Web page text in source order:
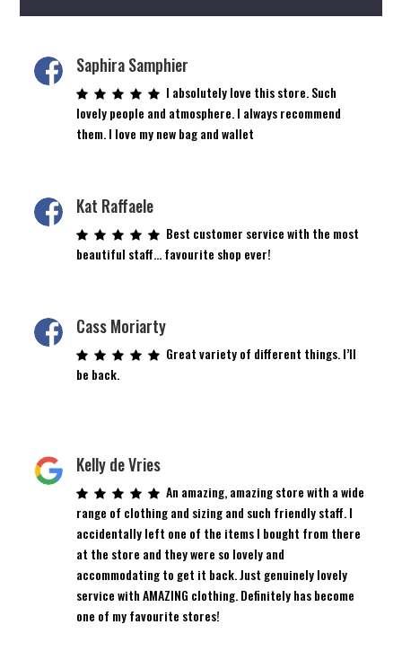
Saphira Samphier
I absolutely love this store. Such
lovely people and atmosphere. I always recommend
them. I love my new bag and wallet
Kat Raffaele
Best customer service with the most
beautiful staff… favourite shop ever!
Cass Moriarty
Great variety of different things. I’ll
be back.
Kelly de Vries
An amazing, amazing store with a wide
range of clothing and sizing and such friendly staff. I
accidentally left one of the items I bought from there
at the store and they were so lovely and
accommodating to get it back. Just genuinely lovely
service with AMAZING clothing. Definitely has become
one of my favourite stores!